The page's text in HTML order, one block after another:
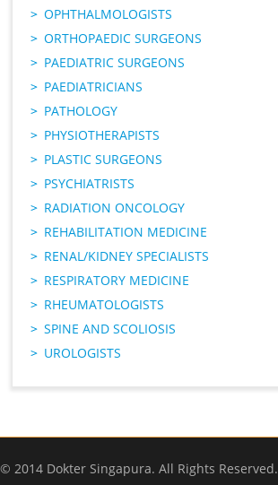
OPHTHALMOLOGISTS
ORTHOPAEDIC SURGEONS
PAEDIATRIC SURGEONS
PAEDIATRICIANS
PATHOLOGY
PHYSIOTHERAPISTS
PLASTIC SURGEONS
PSYCHIATRISTS
RADIATION ONCOLOGY
REHABILITATION MEDICINE
RENAL/KIDNEY SPECIALISTS
RESPIRATORY MEDICINE
RHEUMATOLOGISTS
SPINE AND SCOLIOSIS
UROLOGISTS
© 2014 Dokter Singapura. All Rights Reserved.